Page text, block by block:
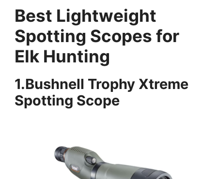
Best Lightweight
Spotting Scopes for
Elk Hunting
1.Bushnell Trophy Xtreme
Spotting Scope